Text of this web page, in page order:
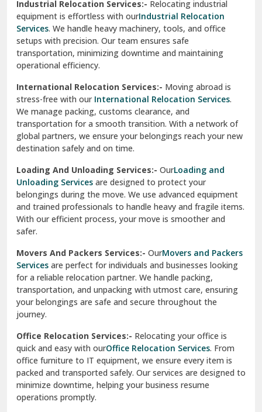
Sahibzada Ajit Singh Nagar
Sangrur
Sarita Vihar Delhi
Shahdara Delhi
Shalimar Garden Ghaziabad
Sheikh Sarai Delhi
Sirsa
South Delhi
Srinagar
Srinagar Garhwal
Sundar Nagar
test city
test city
Udaipur
Udhampur
Industrial Relocation Services:- Relocating industrial
equipment is effortless with ourIndustrial Relocation
Services. We handle heavy machinery, tools, and office
setups with precision. Our team ensures safe
transportation, minimizing downtime and maintaining
operational efficiency.
International Relocation Services:- Moving abroad is
stress-free with our International Relocation Services.
We manage packing, customs clearance, and
transportation for a smooth transition. With a network of
global partners, we ensure your belongings reach your new
destination safely and on time.
Loading And Unloading Services:- OurLoading and
Unloading Services are designed to protect your
belongings during the move. We use advanced equipment
and trained professionals to handle heavy and fragile items.
With our efficient process, your move is smoother and
safer.
Movers And Packers Services:- OurMovers and Packers
Services are perfect for individuals and businesses looking
for a reliable relocation partner. We handle packing,
transportation, and unpacking with utmost care, ensuring
your belongings are safe and secure throughout the
journey.
Office Relocation Services:- Relocating your office is
quick and easy with ourOffice Relocation Services. From
office furniture to IT equipment, we ensure every item is
packed and transported safely. Our services are designed to
minimize downtime, helping your business resume
operations promptly.